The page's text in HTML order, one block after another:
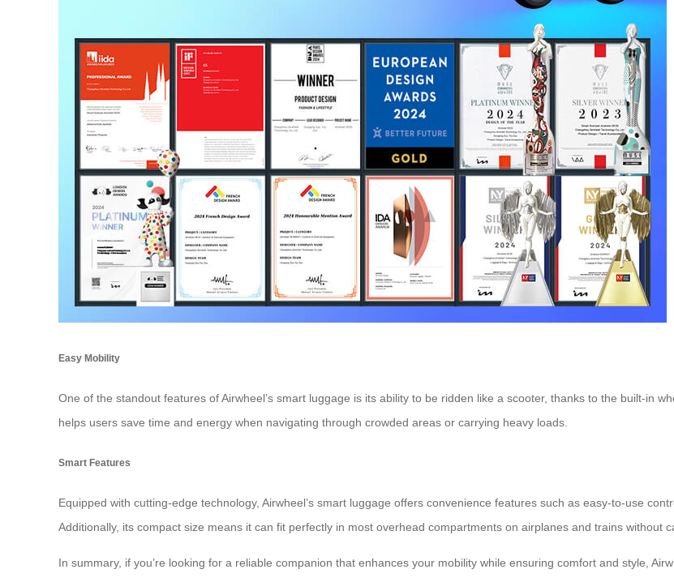
Easy Mobility
One of the standout features of Airwheel’s smart luggage is its ability to be ridden like a scooter, thanks to the built-in
helps users save time and energy when navigating through crowded areas or carrying heavy loads.
Smart Features
Equipped with cutting-edge technology, Airwheel’s smart luggage offers convenience features such as easy-to-use
Additionally, its compact size means it can fit perfectly in most overhead compartments on airplanes and trains without
In summary, if you’re looking for a reliable companion that enhances your mobility while ensuring comfort and style,